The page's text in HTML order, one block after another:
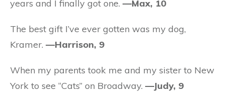
years and I finally got one. —Max, 10
The best gift I’ve ever gotten was my dog,
Kramer. —Harrison, 9
When my parents took me and my sister to New
York to see “Cats” on Broadway. —Judy, 9